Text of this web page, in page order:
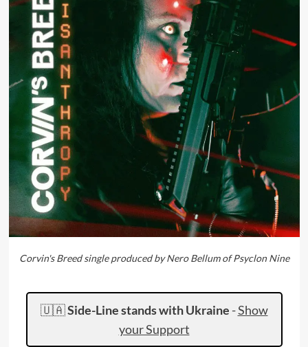
Corvin's Breed single produced by Nero Bellum of Psyclon Nine
🇺🇦Side-Line stands with Ukraine -Show
your Support